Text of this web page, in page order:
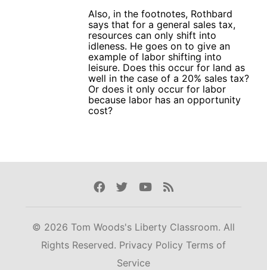
Also, in the footnotes, Rothbard
says that for a general sales tax,
resources can only shift into
idleness. He goes on to give an
example of labor shifting into
leisure. Does this occur for land as
well in the case of a 20% sales tax?
Or does it only occur for labor
because labor has an opportunity
cost?
Facebook
TwitterYoutube
Rss
© 2026 Tom Woods's Liberty Classroom. All
Rights Reserved. Privacy Policy Terms of
Service